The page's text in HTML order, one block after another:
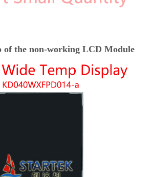
of the non-working LCD Module